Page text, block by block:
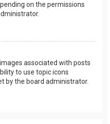
on the permissions
associated with posts
to use topic icons
by the board administrator.